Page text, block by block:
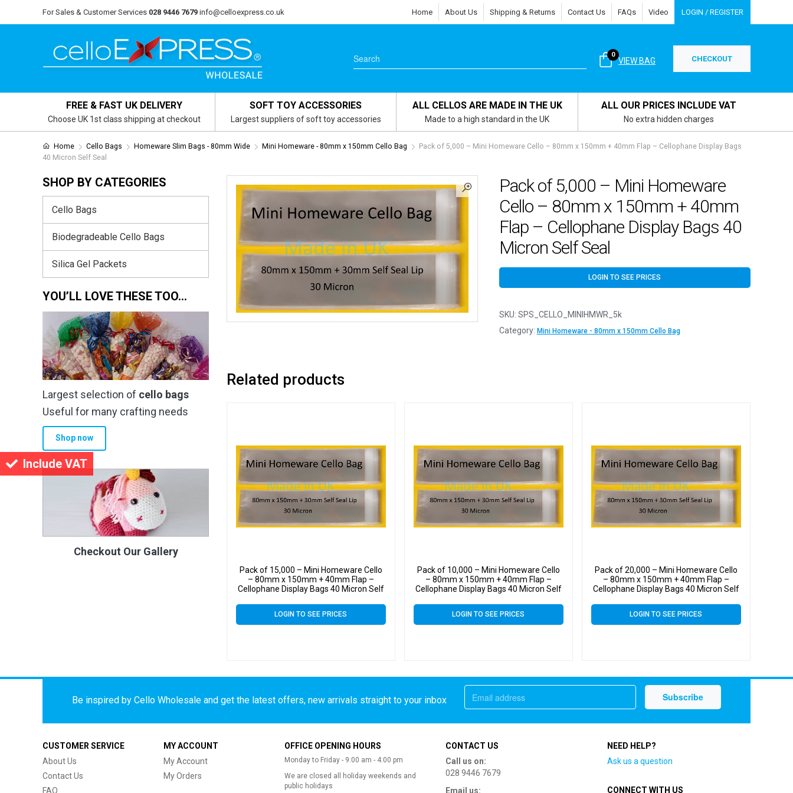
Include VAT
For Sales & Customer Services 028 9446 7679 info@celloexpress.co.uk Home About Us Shipping & Returns Contact Us FAQs Video LOGIN / REGISTER
VIEW BAG
0 CHECKOUT
FREE & FAST UK DELIVERY
Choose UK 1st class shipping at checkout
SOFT TOY ACCESSORIES
Largest suppliers of soft toy accessories
ALL CELLOS ARE MADE IN THE UK
Made to a high standard in the UK
ALL OUR PRICES INCLUDE VAT
No extra hidden charges
Home Cello Bags Homeware Slim Bags - 80mm Wide Mini Homeware - 80mm x 150mm Cello Bag
Pack of 5,000 – Mini Homeware Cello – 80mm x 150mm + 40mm Flap – Cellophane Display Bags
40 Micron Self Seal
Pack of 5,000 – Mini Homeware
Cello – 80mm x 150mm + 40mm
Flap – Cellophane Display Bags 40
Micron Self Seal
LOGIN TO SEE PRICES
SKU: SPS_CELLO_MINIHMWR_5k
Category: Mini Homeware - 80mm x 150mm Cello Bag
Related products
Pack of 15,000 – Mini Homeware Cello
– 80mm x 150mm + 40mm Flap –
Cellophane Display Bags 40 Micron Self
LOGIN TO SEE PRICES
Pack of 10,000 – Mini Homeware Cello
– 80mm x 150mm + 40mm Flap –
Cellophane Display Bags 40 Micron Self
LOGIN TO SEE PRICES
Pack of 20,000 – Mini Homeware Cello
– 80mm x 150mm + 40mm Flap –
Cellophane Display Bags 40 Micron Self
LOGIN TO SEE PRICES
SHOP BY CATEGORIES
Cello Bags
Biodegradeable Cello Bags
Silica Gel Packets
YOU’LL LOVE THESE TOO…
Largest selection of cello bags
Useful for many crafting needs
Shop now
Checkout Our Gallery
Be inspired by Cello Wholesale and get the latest offers, new arrivals straight to your inbox
CUSTOMER SERVICE
About Us
Contact Us
FAQ
MY ACCOUNT
My Account
My Orders
OFFICE OPENING HOURS
Monday to Friday - 9:00 am - 4:00 pm
We are closed all holiday weekends and
public holidays
CONTACT US
Call us on:
028 9446 7679
Email us:
NEED HELP?
Ask us a question
CONNECT WITH US